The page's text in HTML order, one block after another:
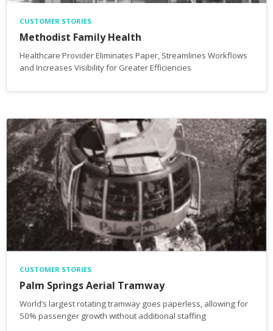
CUSTOMER STORIES
Methodist Family Health
Healthcare Provider Eliminates Paper, Streamlines Workflows
and Increases Visibility for Greater Efficiencies
CUSTOMER STORIES
Palm Springs Aerial Tramway
World’s largest rotating tramway goes paperless, allowing for
50% passenger growth without additional staffing